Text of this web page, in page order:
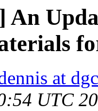
at
UTC